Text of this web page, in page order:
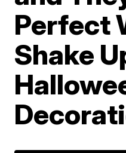
Perfect
Shake